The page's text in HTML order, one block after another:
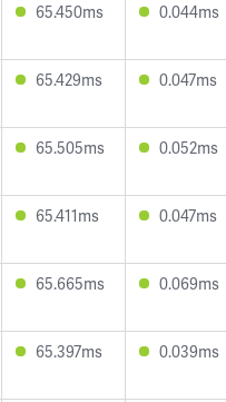
65.450ms 0.044ms
65.429ms 0.047ms
65.505ms 0.052ms
65.411ms 0.047ms
65.665ms 0.069ms
65.397ms 0.039ms